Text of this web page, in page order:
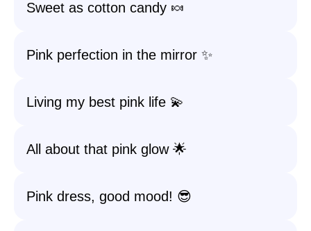
Sweet as cotton candy 🍬
Pink perfection in the mirror ✨
Living my best pink life 💫
All about that pink glow 🌟
Pink dress, good mood! 😎